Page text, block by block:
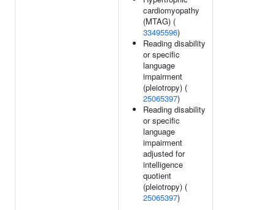
cardiomyopathy
(MTAG) (
33495596)
Reading disability
or specific
language
impairment
(pleiotropy) (
25065397)
Reading disability
or specific
language
impairment
adjusted for
intelligence
quotient
(pleiotropy) (
25065397)